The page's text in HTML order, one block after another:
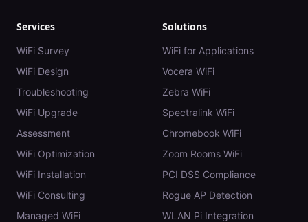
Services
WiFi Survey
WiFi Design
Troubleshooting
WiFi Upgrade
Assessment
WiFi Optimization
WiFi Installation
WiFi Consulting
Managed WiFi
Solutions
WiFi for Applications
Vocera WiFi
Zebra WiFi
Spectralink WiFi
Chromebook WiFi
Zoom Rooms WiFi
PCI DSS Compliance
Rogue AP Detection
WLAN Pi Integration